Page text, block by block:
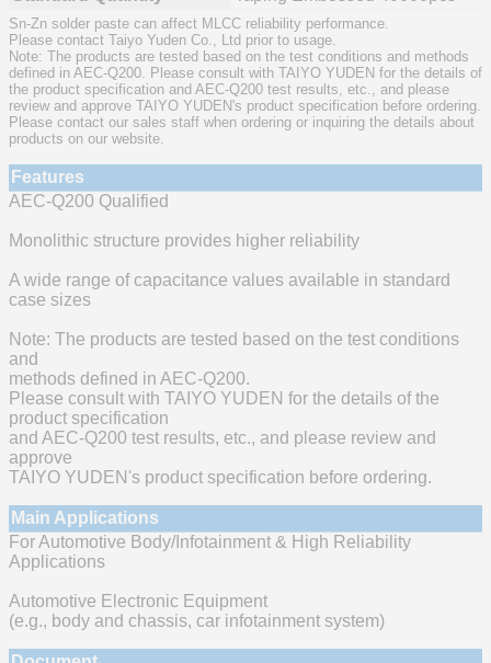
Sn-Zn solder paste can affect MLCC reliability performance.
Please contact Taiyo Yuden Co., Ltd prior to usage.
Note: The products are tested based on the test conditions and methods
defined in AEC-Q200. Please consult with TAIYO YUDEN for the details of
the product specification and AEC-Q200 test results, etc., and please
review and approve TAIYO YUDEN's product specification before ordering.
Please contact our sales staff when ordering or inquiring the details about
products on our website.
Features
AEC-Q200 Qualified
Monolithic structure provides higher reliability
A wide range of capacitance values available in standard
case sizes
Note: The products are tested based on the test conditions
and
methods defined in AEC-Q200.
Please consult with TAIYO YUDEN for the details of the
product specification
and AEC-Q200 test results, etc., and please review and
approve
TAIYO YUDEN's product specification before ordering.
Main Applications
For Automotive Body/Infotainment & High Reliability
Applications
Automotive Electronic Equipment
(e.g., body and chassis, car infotainment system)